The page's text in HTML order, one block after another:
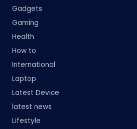
Gadgets
Gaming
Health
How to
International
Laptop
Latest Device
latest news
Lifestyle